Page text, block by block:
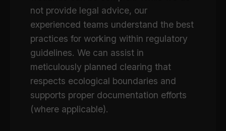
not provide legal advice, our
experienced teams understand the best
practices for working within regulatory
guidelines. We can assist in
meticulously planned clearing that
respects ecological boundaries and
supports proper documentation efforts
(where applicable).